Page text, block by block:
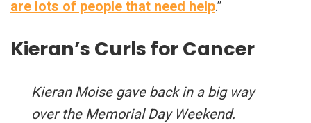
are lots of people that need help.”
Kieran’s Curls for Cancer
Kieran Moise gave back in a big way
over the Memorial Day Weekend.